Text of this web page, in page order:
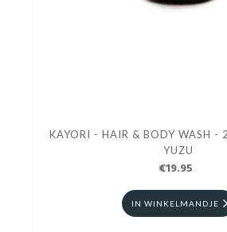
KAYORI - HAIR & BODY WASH -
YUZU
€19.95
IN WINKELMANDJE